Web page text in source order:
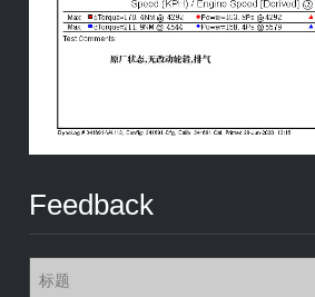
Feedback